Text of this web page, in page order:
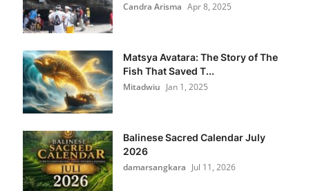
Candra Arisma Apr 8, 2025
Matsya Avatara: The Story of The
Fish That Saved T...
Mitadwiu Jan 1, 2025
Balinese Sacred Calendar July
2026
damarsangkara Jul 11, 2026